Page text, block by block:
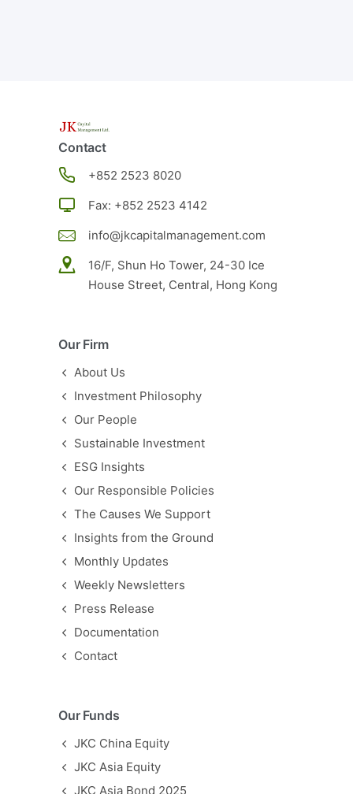
Contact
+852 2523 8020
Fax: +852 2523 4142
info@jkcapitalmanagement.com
16/F, Shun Ho Tower, 24-30 Ice
House Street, Central, Hong Kong
Our Firm
About Us
Investment Philosophy
Our People
Sustainable Investment
ESG Insights
Our Responsible Policies
The Causes We Support
Insights from the Ground
Monthly Updates
Weekly Newsletters
Press Release
Documentation
Contact
Our Funds
JKC China Equity
JKC Asia Equity
JKC Asia Bond 2025